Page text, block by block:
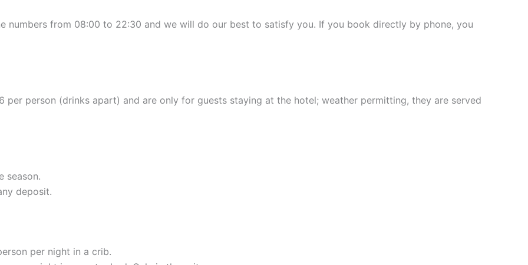
numbers from 08:00 to 22:30 and we will do our best to satisfy you. If you book directly by phone, you
per person (drinks apart) and are only for guests staying at the hotel; weather permitting, they are served
season.
deposit.
per night in a crib.